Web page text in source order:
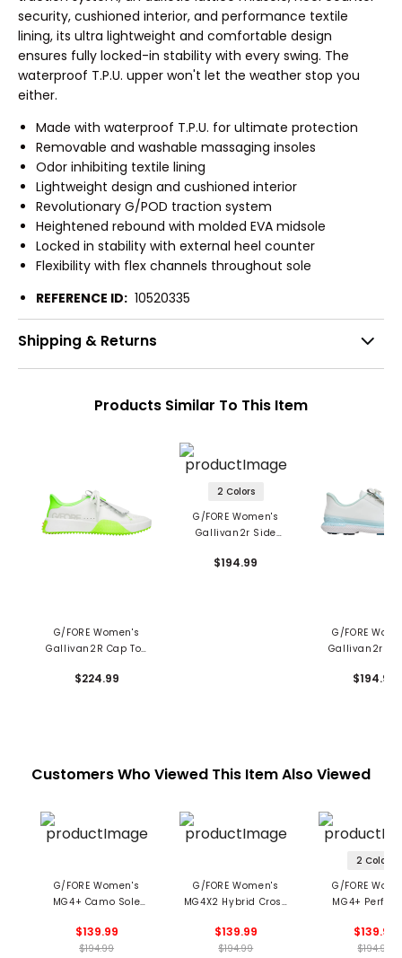
security, cushioned interior, and performance textile
lining, its ultra lightweight and comfortable design
ensures fully locked-in stability with every swing. The
waterproof T.P.U. upper won't let the weather stop you
either.
Made with waterproof T.P.U. for ultimate protection
Removable and washable massaging insoles
Odor inhibiting textile lining
Lightweight design and cushioned interior
Revolutionary G/POD traction system
Heightened rebound with molded EVA midsole
Locked in stability with external heel counter
Flexibility with flex channels throughout sole
REFERENCE ID: 10520335
Shipping & Returns
Products Similar To This Item
G/FORE Women's
Gallivan2R Cap Toe
$224.99
2 Colors
G/FORE Women's
Gallivan2r Side
Golf Shoes
$194.99
G/FORE
Gallivan2r
Shoes
$194.99
Customers Who Viewed This Item Also Viewed
G/FORE Women's
MG4+ Camo Sole
$139.99
$194.99
G/FORE Women's
MG4X2 Hybrid Cross
Shoes
$139.99
$194.99
2 Colors
G/FORE
MG4+
$139.99
$194.99